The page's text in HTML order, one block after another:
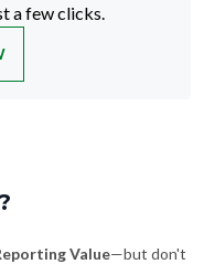
a few clicks.
Value—but don't